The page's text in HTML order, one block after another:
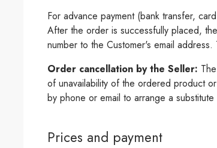
For advance payment (bank transfer,
After the order is successfully placed,
number to the Customer's email
Order cancellation by the Seller:
of unavailability of the ordered product
by phone or email to arrange a
Prices and payment